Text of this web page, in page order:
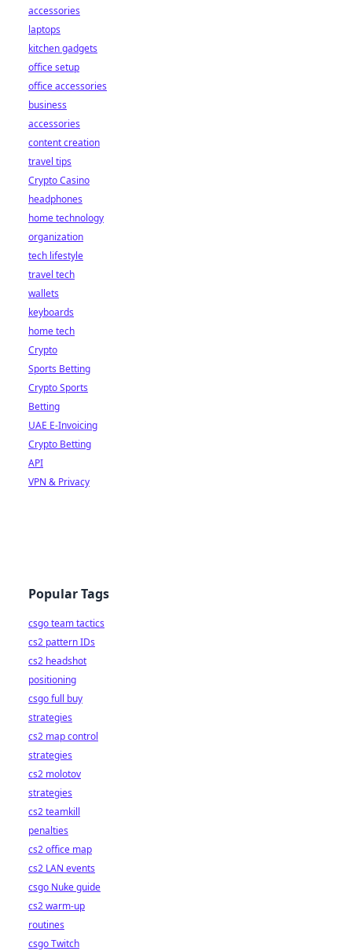
accessories
laptops
kitchen gadgets
office setup
office accessories
business
accessories
content creation
travel tips
Crypto Casino
headphones
home technology
organization
tech lifestyle
travel tech
wallets
keyboards
home tech
Crypto
Sports Betting
Crypto Sports
Betting
UAE E-Invoicing
Crypto Betting
API
VPN & Privacy
Popular Tags
csgo team tactics
cs2 pattern IDs
cs2 headshot
positioning
csgo full buy
strategies
cs2 map control
strategies
cs2 molotov
strategies
cs2 teamkill
penalties
cs2 office map
cs2 LAN events
csgo Nuke guide
cs2 warm-up
routines
csgo Twitch